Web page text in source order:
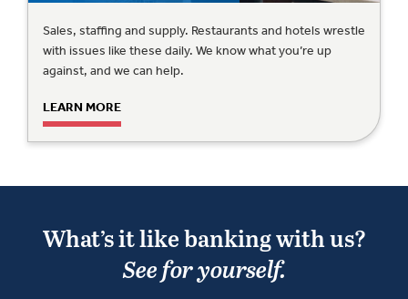
Sales, staffing and supply. Restaurants and hotels wrestle
with issues like these daily. We know what you’re up
against, and we can help.
LEARN MORE
What’s it like banking with us?
See for yourself.